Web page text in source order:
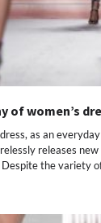
of women’s
as an
releases
Despite the variety